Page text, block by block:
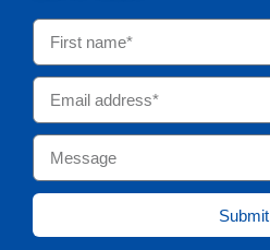
Submit